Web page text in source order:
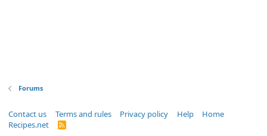
Forums
Contact us Terms and rules Privacy policy Help
Home
Recipes.net
R